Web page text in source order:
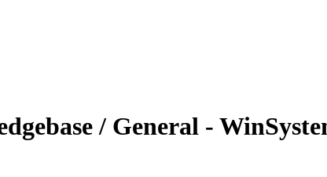
/ General -